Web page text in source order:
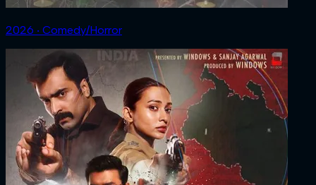
2026 ‧ Comedy/Horror